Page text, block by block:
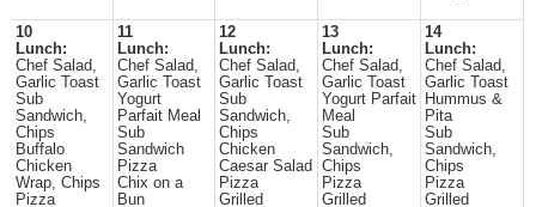
10
Lunch:
Chef Salad,
Garlic Toast
Sub
Sandwich,
Chips
Buffalo
Chicken
Wrap, Chips
Pizza
11
Lunch:
Chef Salad,
Garlic Toast
Yogurt
Parfait Meal
Sub
Sandwich
Pizza
Chix on a
Bun
12
Lunch:
Chef Salad,
Garlic Toast
Sub
Sandwich,
Chips
Chicken
Caesar Salad
Pizza
Grilled
13
Lunch:
Chef Salad,
Garlic Toast
Yogurt Parfait
Meal
Sub
Sandwich,
Chips
Pizza
Grilled
14
Lunch:
Chef Salad,
Garlic Toast
Hummus &
Pita
Sub
Sandwich,
Chips
Pizza
Grilled